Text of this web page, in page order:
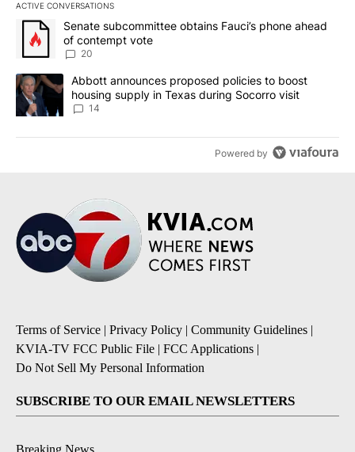
ACTIVE CONVERSATIONS
The following is a list of the most commented articles in the last
A trending article titled "Senate subcommittee obtains Fauci’s
Senate subcommittee obtains Fauci’s phone ahead
of contempt vote
20
A trending article titled "Abbott announces proposed policies to
Abbott announces proposed policies to boost
housing supply in Texas during Socorro visit
14
Powered by
Terms of Service | Privacy Policy | Community Guidelines |
KVIA-TV FCC Public File | FCC Applications |
Do Not Sell My Personal Information
SUBSCRIBE TO OUR EMAIL NEWSLETTERS
Breaking News